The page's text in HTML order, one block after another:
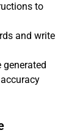
to
and write
generated